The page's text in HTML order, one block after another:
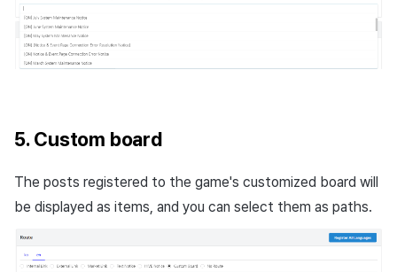
5. Custom board
The posts registered to the game's customized board will
be displayed as items, and you can select them as paths.